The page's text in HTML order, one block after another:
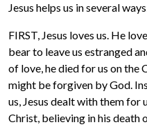
Jesus helps us in several
FIRST, Jesus loves us. He
bear to leave us estranged
of love, he died for us on the
might be forgiven by God.
us, Jesus dealt with them for
Christ, believing in his death